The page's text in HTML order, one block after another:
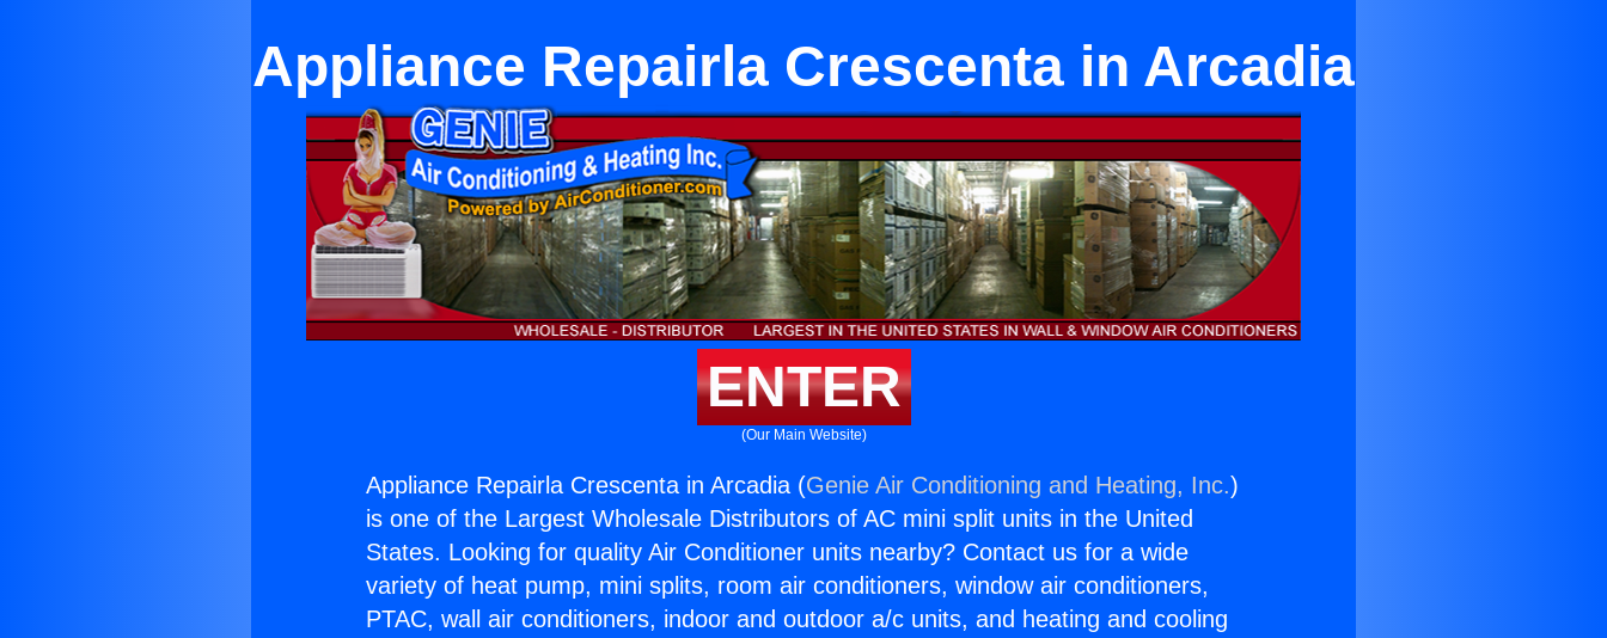
Appliance Repairla Crescenta in Arcadia
ENTER
(Our Main Website)
Appliance Repairla Crescenta in Arcadia (Genie Air Conditioning and Heating, Inc.)
is one of the Largest Wholesale Distributors of AC mini split units in the United
States. Looking for quality Air Conditioner units nearby? Contact us for a wide
variety of heat pump, mini splits, room air conditioners, window air conditioners,
PTAC, wall air conditioners, indoor and outdoor a/c units, and heating and cooling